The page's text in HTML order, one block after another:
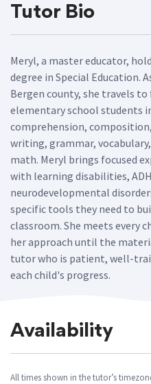
Tutor Bio
Meryl, a master educator,
degree in Special Education.
Bergen county, she travels
elementary school students
comprehension,
writing, grammar,
math. Meryl brings focused
with learning disabilities,
neurodevelopmental
specific tools they need to
classroom. She meets every
her approach until the
tutor who is patient, well-
each child's progress.
Availability
All times shown in the tutor’s